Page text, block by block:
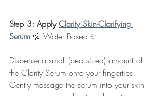
Step 3: Apply Clarity Skin-Clarifying
Serum 💦 Water Based ✨
Dispense a small (pea sized) amount of
the Clarity Serum onto your fingertips.
Gently massage the serum into your skin